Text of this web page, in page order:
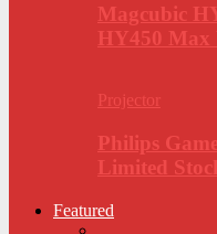
Magcubic
HY450
Projector
Philips
Limited
Featured